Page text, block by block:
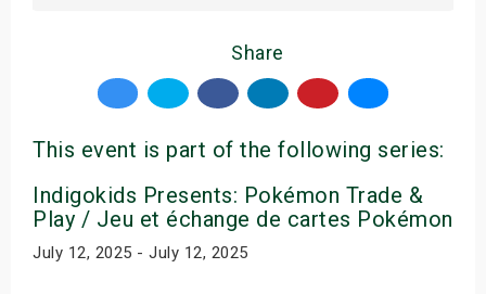
Share
This event is part of the following series:
Indigokids Presents: Pokémon Trade &
Play / Jeu et échange de cartes Pokémon
July 12, 2025 - July 12, 2025